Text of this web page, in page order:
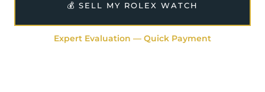
💰 SELL MY ROLEX WATCH
Expert Evaluation — Quick Payment